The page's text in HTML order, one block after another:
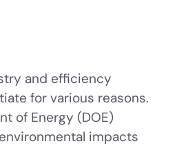
and efficiency
for various reasons.
of Energy (DOE)
impacts